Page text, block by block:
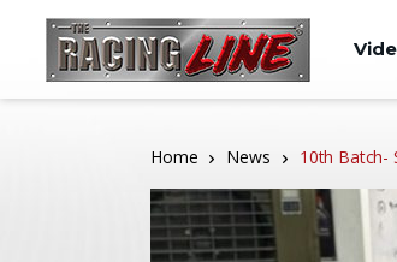
Home News 10th Batch-